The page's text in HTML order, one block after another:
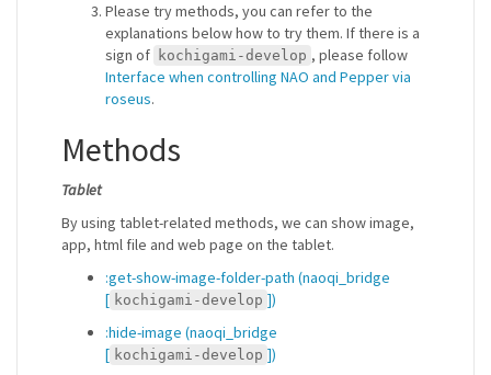
Please try methods, you can refer to the
explanations below how to try them. If there is a
sign of kochigami-develop , please follow
Interface when controlling NAO and Pepper via
roseus.
Methods
Tablet
By using tablet-related methods, we can show image,
app, html file and web page on the tablet.
:get-show-image-folder-path (naoqi_bridge
[ kochigami-develop ])
:hide-image (naoqi_bridge
[ kochigami-develop ])